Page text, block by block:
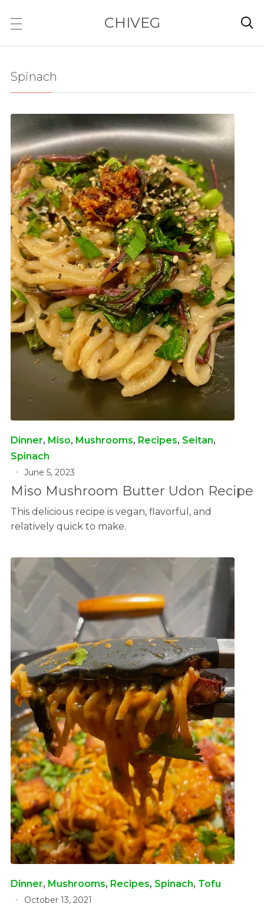
CHIVEG 
Spinach
Dinner, Miso, Mushrooms, Recipes, Seitan,
Spinach
June 5, 2023
Miso Mushroom Butter Udon Recipe
This delicious recipe is vegan, flavorful, and
relatively quick to make.
Dinner, Mushrooms, Recipes, Spinach, Tofu
October 13, 2021